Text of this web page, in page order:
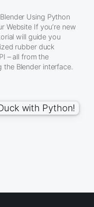
Using Python
Website If you’re new
will guide you
rubber duck
– all from the
Blender interface.